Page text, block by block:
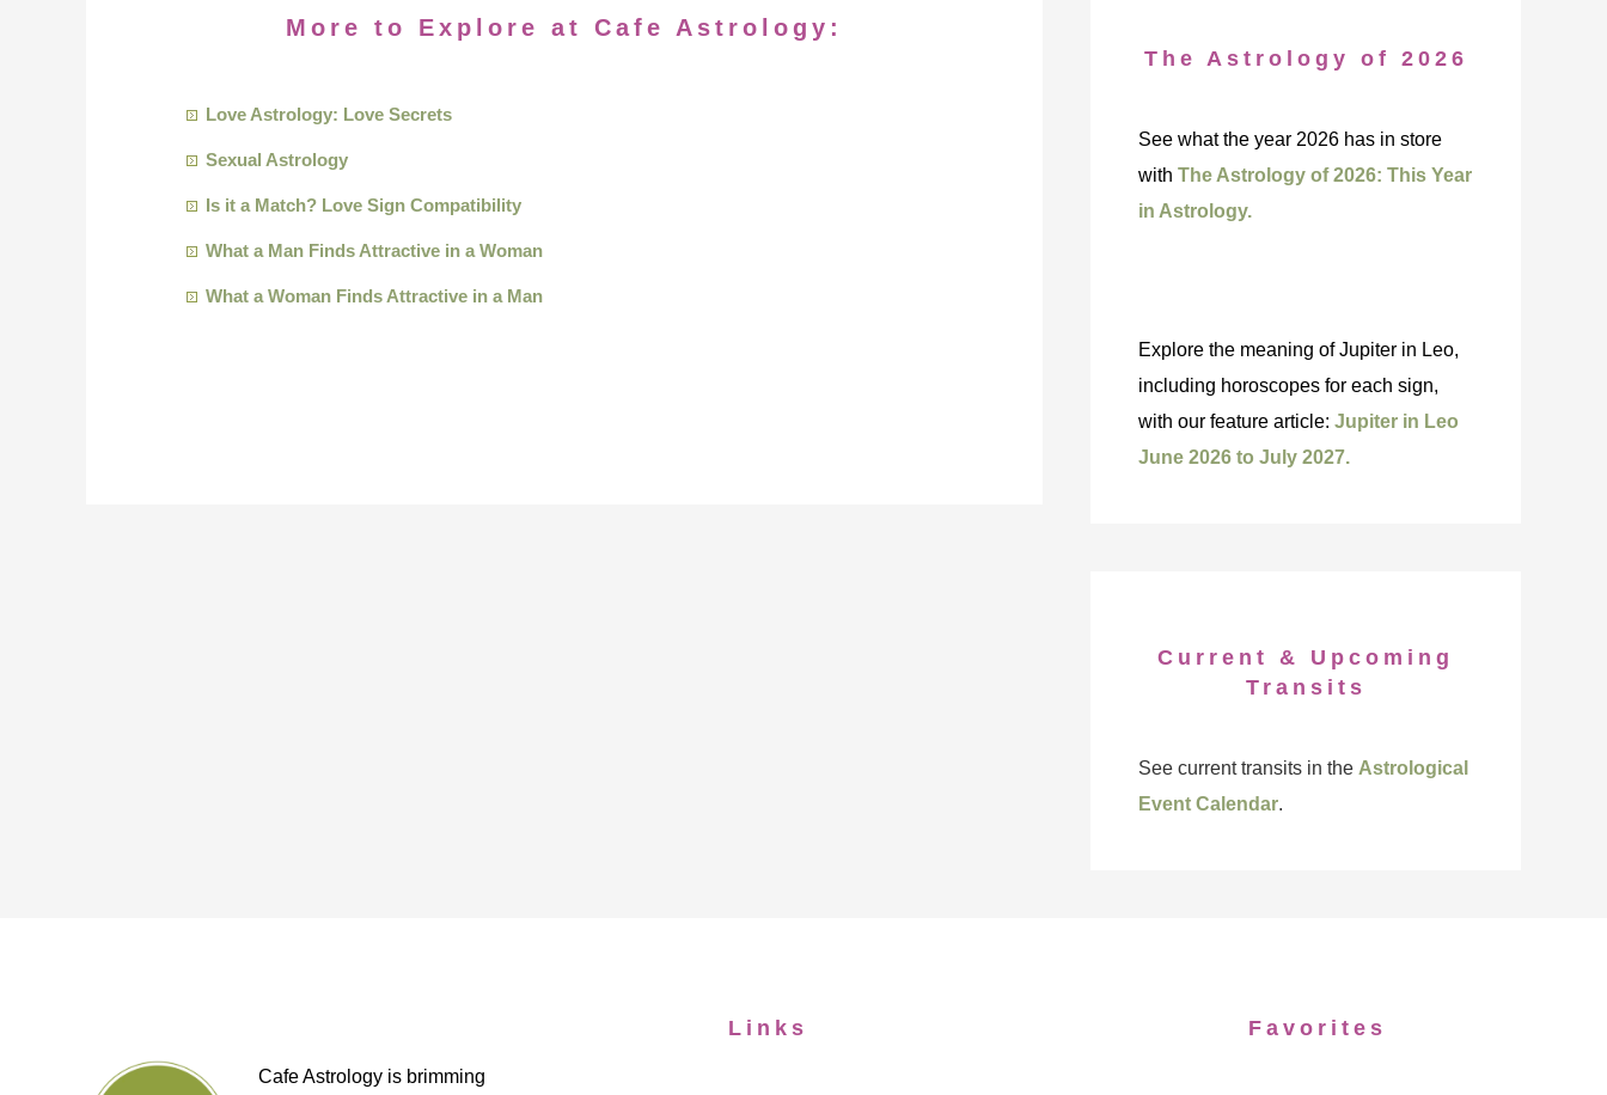
More to Explore at Cafe Astrology:
Love Astrology: Love Secrets
Sexual Astrology
Is it a Match? Love Sign Compatibility
What a Man Finds Attractive in a Woman
What a Woman Finds Attractive in a Man
The Astrology of 2026
See what the year 2026 has in store
with The Astrology of 2026: This Year
in Astrology.
Explore the meaning of Jupiter in Leo,
including horoscopes for each sign,
with our feature article: Jupiter in Leo
June 2026 to July 2027.
Current & Upcoming
Transits
See current transits in the Astrological
Event Calendar.
Cafe Astrology is brimming
Links Favorites